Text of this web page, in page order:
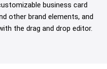
business card
other brand elements, and
the drag and drop editor.